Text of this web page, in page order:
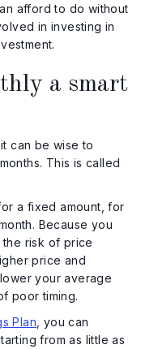
afford to do without
in investing in
a smart
can be wise to
This is called
a fixed amount, for
Because you
risk of price
price and
your average
poor timing.
Plan , you can
from as little as